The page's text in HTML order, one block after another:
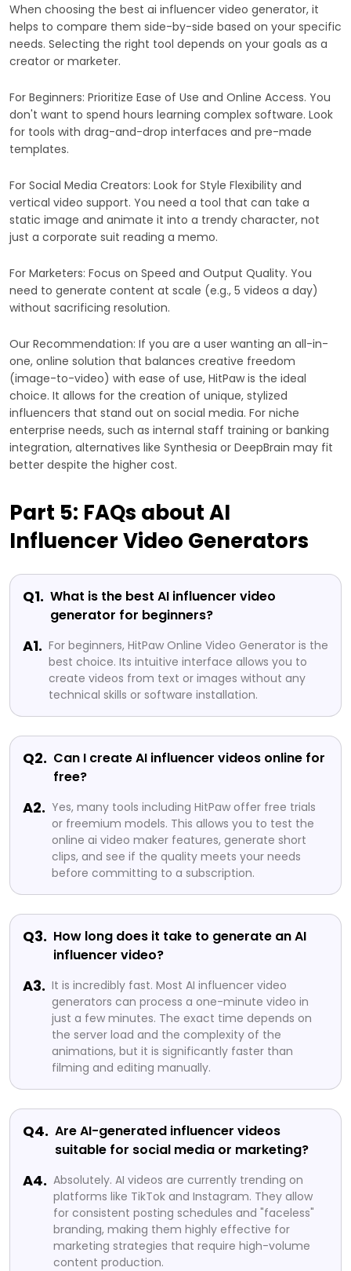
When choosing the best ai influencer video generator, it
helps to compare them side-by-side based on your specific
needs. Selecting the right tool depends on your goals as a
creator or marketer.
For Beginners: Prioritize Ease of Use and Online Access. You
don't want to spend hours learning complex software. Look
for tools with drag-and-drop interfaces and pre-made
templates.
For Social Media Creators: Look for Style Flexibility and
vertical video support. You need a tool that can take a
static image and animate it into a trendy character, not
just a corporate suit reading a memo.
For Marketers: Focus on Speed and Output Quality. You
need to generate content at scale (e.g., 5 videos a day)
without sacrificing resolution.
Our Recommendation: If you are a user wanting an all-in-
one, online solution that balances creative freedom
(image-to-video) with ease of use, HitPaw is the ideal
choice. It allows for the creation of unique, stylized
influencers that stand out on social media. For niche
enterprise needs, such as internal staff training or banking
integration, alternatives like Synthesia or DeepBrain may fit
better despite the higher cost.
Part 5: FAQs about AI
Influencer Video Generators
Q1. What is the best AI influencer video
generator for beginners?
A1. For beginners, HitPaw Online Video Generator is the
best choice. Its intuitive interface allows you to
create videos from text or images without any
technical skills or software installation.
Q2. Can I create AI influencer videos online for
free?
A2. Yes, many tools including HitPaw offer free trials
or freemium models. This allows you to test the
online ai video maker features, generate short
clips, and see if the quality meets your needs
before committing to a subscription.
Q3. How long does it take to generate an AI
influencer video?
A3. It is incredibly fast. Most AI influencer video
generators can process a one-minute video in
just a few minutes. The exact time depends on
the server load and the complexity of the
animations, but it is significantly faster than
filming and editing manually.
Q4. Are AI-generated influencer videos
suitable for social media or marketing?
A4. Absolutely. AI videos are currently trending on
platforms like TikTok and Instagram. They allow
for consistent posting schedules and "faceless"
branding, making them highly effective for
marketing strategies that require high-volume
content production.